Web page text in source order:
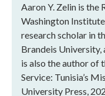
Aaron Y. Zelin is the
Washington
research scholar in
Brandeis University,
is also the author of
Service: Tunisia’s
University Press,